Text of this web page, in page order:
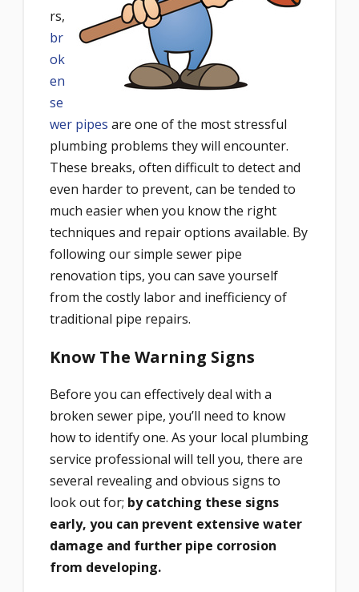
rs,
br
ok
en
se
wer pipes are one of the most stressful
plumbing problems they will encounter.
These breaks, often difficult to detect and
even harder to prevent, can be tended to
much easier when you know the right
techniques and repair options available. By
following our simple sewer pipe
renovation tips, you can save yourself
from the costly labor and inefficiency of
traditional pipe repairs.
Know The Warning Signs
Before you can effectively deal with a
broken sewer pipe, you’ll need to know
how to identify one. As your local plumbing
service professional will tell you, there are
several revealing and obvious signs to
look out for; by catching these signs
early, you can prevent extensive water
damage and further pipe corrosion
from developing.